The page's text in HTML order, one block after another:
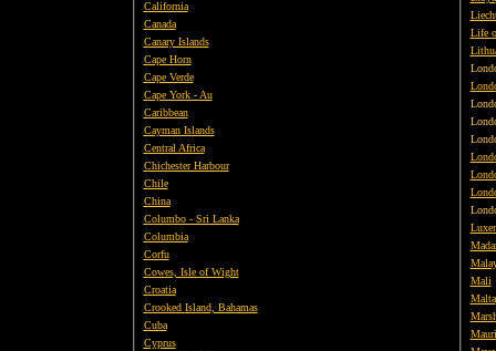
California
Canada
Canary Islands
Cape Horn
Cape Verde
Cape York - Au
Caribbean
Cayman Islands
Central Africa
Chichester Harbour
Chile
China
Columbo - Sri Lanka
Columbia
Corfu
Cowes, Isle of Wight
Croatia
Crooked Island, Bahamas
Cuba
Cyprus
Life
Mali
Malta